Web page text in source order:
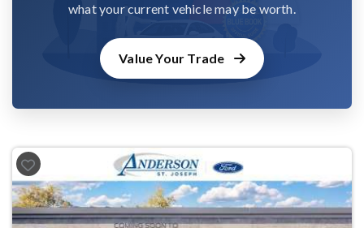
what your current vehicle may be worth.
Value Your Trade